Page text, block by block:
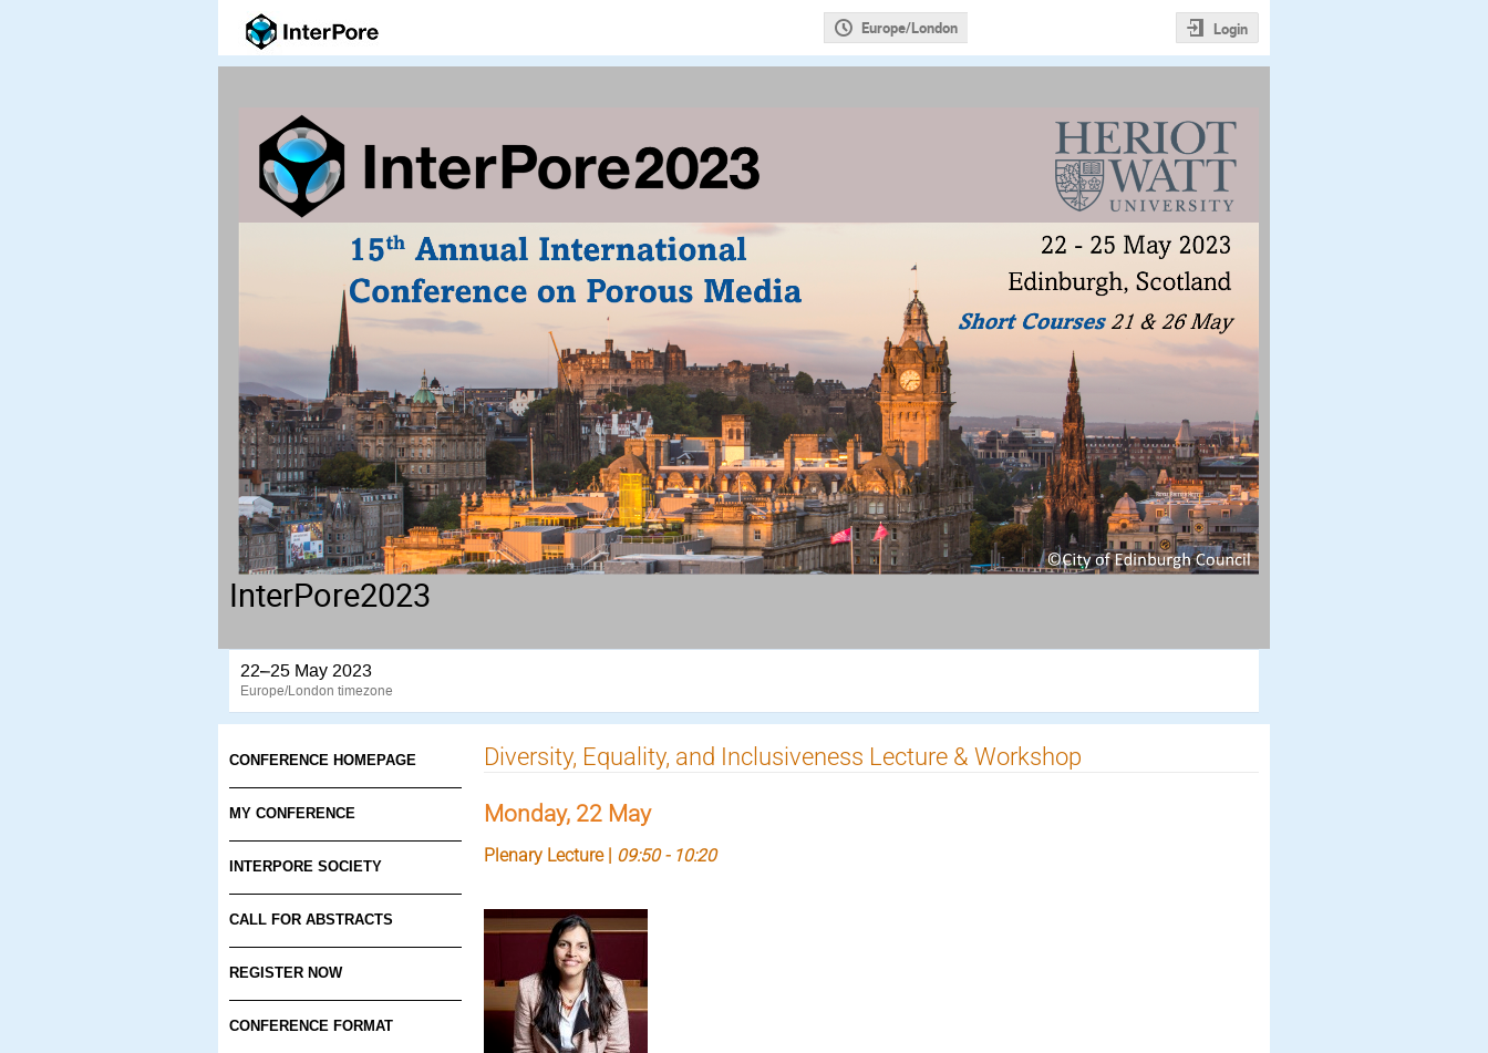
Europe/London Login
InterPore2023
22–25 May 2023
Europe/London timezone
CONFERENCE HOMEPAGE
MY CONFERENCE
INTERPORE SOCIETY
CALL FOR ABSTRACTS
REGISTER NOW
CONFERENCE FORMAT
Diversity, Equality, and Inclusiveness Lecture & Workshop
Monday, 22 May
Plenary Lecture | 09:50 - 10:20